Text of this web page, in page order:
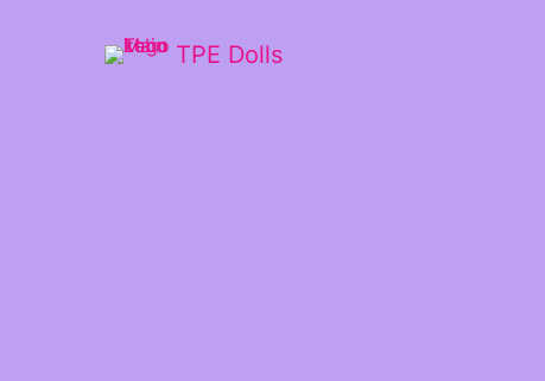
TPE Dolls